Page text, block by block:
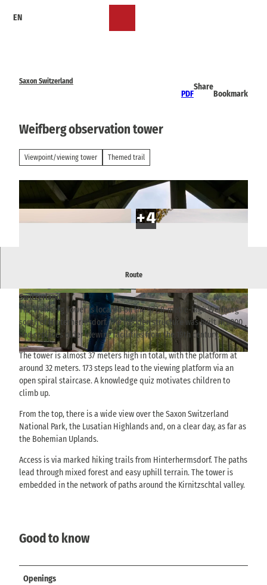
EN
Saxon Switzerland
PDF
Share
Bookmark
Weifberg observation tower
Viewpoint/viewing tower Themed trail
© viawww.saechsische-schweiz.de , Yvonne Brückner | CC-BY-SA
© viawww.saechsische-schweiz.de
, Philipp Zieg
CC-BY-SA
© viawww.saechsische-schweiz.de , Philipp Zieg
er |CC-BY-SA
Route
An approximately 37-metre-high observation tower on the
Switzerland.
The Weifberg Tower is located on the 477.8-metre-high Weifberg
south of Hinterhermsdorf. The wooden structure was built in 2000
and replaces older viewing facilities from the 19th century.
The tower is almost 37 meters high in total, with the platform at
around 32 meters. 173 steps lead to the viewing platform via an
open spiral staircase. A knowledge quiz motivates children to
climb up.
From the top, there is a wide view over the Saxon Switzerland
National Park, the Lusatian Highlands and, on a clear day, as far as
the Bohemian Uplands.
Access is via marked hiking trails from Hinterhermsdorf. The paths
lead through mixed forest and easy uphill terrain. The tower is
embedded in the network of paths around the Kirnitzschtal valley.
Good to know
Openings